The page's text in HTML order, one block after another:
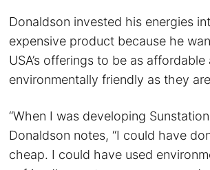
Donaldson invested his energies
expensive product because he
USA’s offerings to be as affordable
environmentally friendly as they
“When I was developing Sunstation
Donaldson notes, “I could have
cheap. I could have used